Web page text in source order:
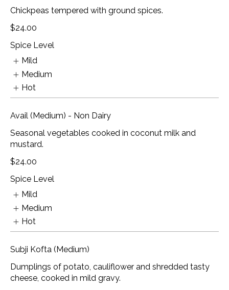
Chickpeas tempered with ground spices.
$24.00
Spice Level
Mild
Medium
Hot
Avail (Medium) - Non Dairy
Seasonal vegetables cooked in coconut milk and
mustard.
$24.00
Spice Level
Mild
Medium
Hot
Subji Kofta (Medium)
Dumplings of potato, cauliflower and shredded tasty
cheese, cooked in mild gravy.